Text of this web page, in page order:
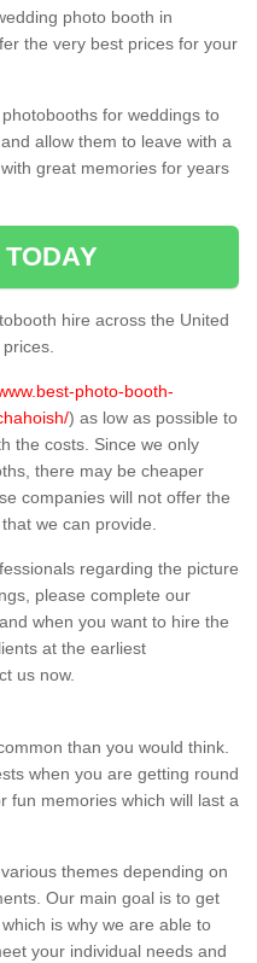
photo booth in
the very best prices for your
for weddings to
allow them to leave with a
great memories for years
hire across the United
photo-booth-
) as low as possible to
the costs. Since we only
there may be cheaper
companies will not offer the
we can provide.
regarding the picture
please complete our
when you want to hire the
at the earliest
us now.
than you would think.
when you are getting round
fun memories which will last a
themes depending on
Our main goal is to get
is why we are able to
your individual needs and